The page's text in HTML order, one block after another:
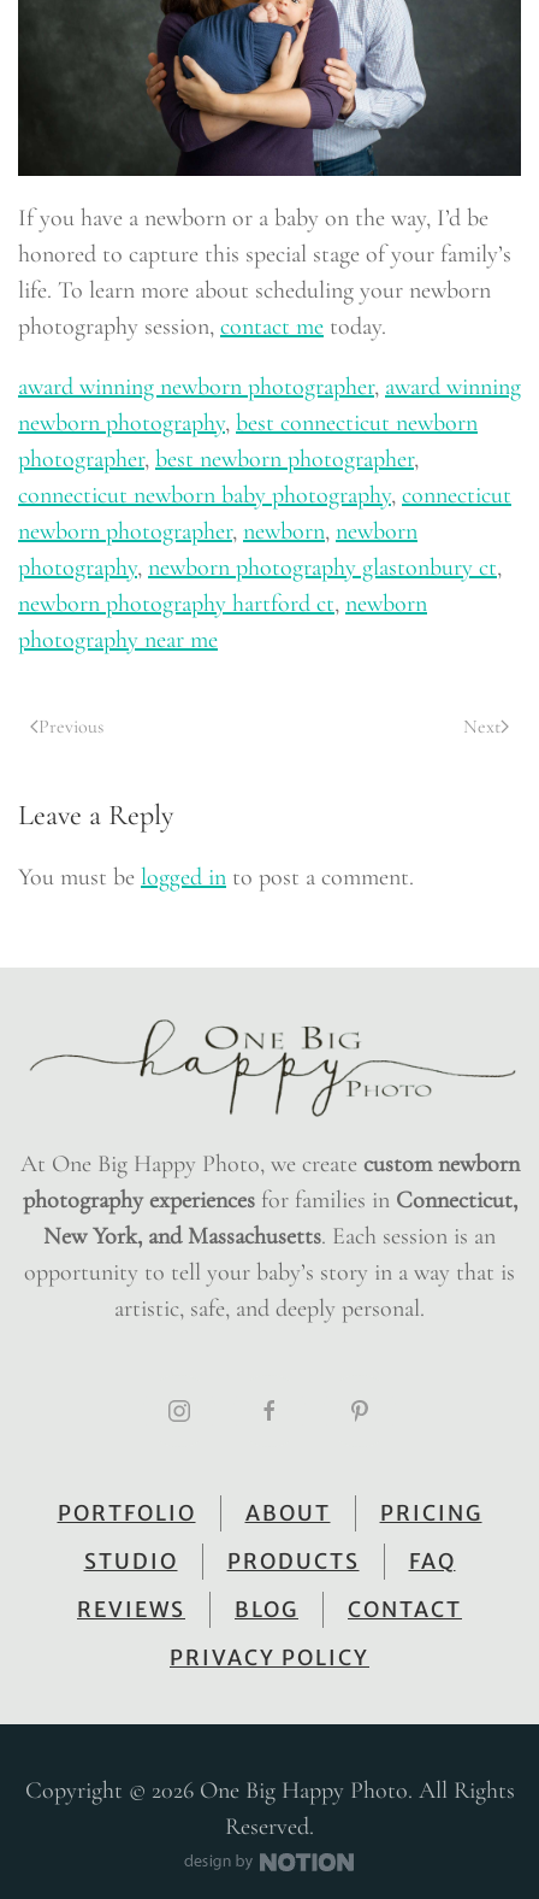
If you have a newborn or a baby on the way, I’d be
honored to capture this special stage of your family’s
life. To learn more about scheduling your newborn
photography session, contact me today.
award winning newborn photographer, award winning
newborn photography, best connecticut newborn
photographer, best newborn photographer,
connecticut newborn baby photography, connecticut
newborn photographer, newborn, newborn
photography, newborn photography glastonbury ct,
newborn photography hartford ct, newborn
photography near me
Previous Next
Leave a Reply
You must be logged in to post a comment.
At One Big Happy Photo, we create custom newborn
photography experiencesfor families in Connecticut,
New York, and Massachusetts. Each session is an
opportunity to tell your baby’s story in a way that is
artistic, safe, and deeply personal.
PORTFOLIO ABOUT
PRICING
STUDIO
PRODUCTS
FAQ
REVIEWS
BLOG
CONTACT
PRIVACY POLICY
Copyright © 2026 One Big Happy Photo. All Rights
Reserved.